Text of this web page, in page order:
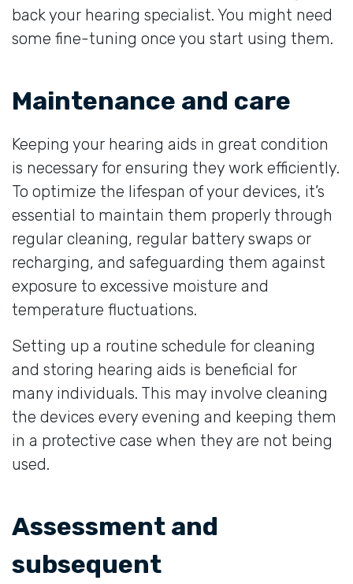
back your hearing specialist. You might need
some fine-tuning once you start using them.
Maintenance and care
Keeping your hearing aids in great condition
is necessary for ensuring they work efficiently.
To optimize the lifespan of your devices, it’s
essential to maintain them properly through
regular cleaning, regular battery swaps or
recharging, and safeguarding them against
exposure to excessive moisture and
temperature fluctuations.
Setting up a routine schedule for cleaning
and storing hearing aids is beneficial for
many individuals. This may involve cleaning
the devices every evening and keeping them
in a protective case when they are not being
used.
Assessment and
subsequent